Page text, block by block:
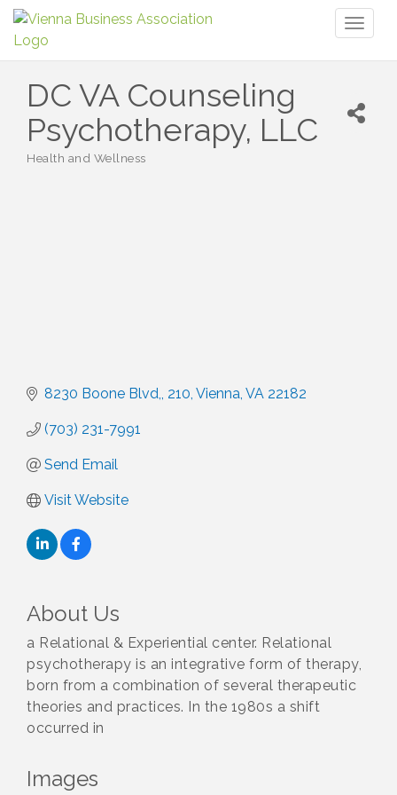
DC VA Counseling
Psychotherapy, LLC
Health and Wellness
8230 Boone Blvd, 210 Vienna VA 22182
(703) 231-7991
Send Email
Visit Website
About Us
a Relational & Experiential center. Relational
psychotherapy is an integrative form of therapy,
born from a combination of several therapeutic
theories and practices. In the 1980s a shift
occurred in
Images